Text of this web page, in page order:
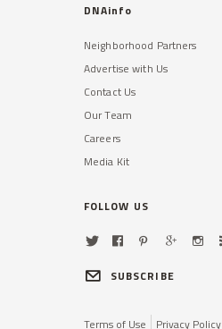
DNAinfo
Neighborhood Partners
Advertise with Us
Contact Us
Our Team
Careers
Media Kit
FOLLOW US
SUBSCRIBE
Terms of Use Privacy Policy